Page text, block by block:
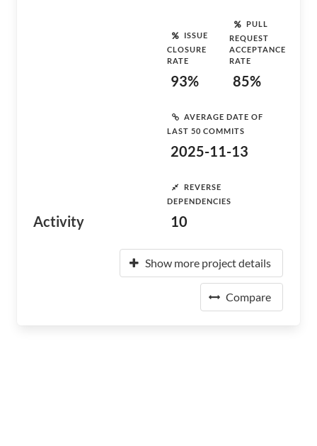
Activity
ISSUE
CLOSURE
RATE
93%
PULL
REQUEST
ACCEPTANCE
RATE
85%
AVERAGE DATE OF
LAST 50 COMMITS
2025-11-13
REVERSE
DEPENDENCIES
10
Show more project details
Compare